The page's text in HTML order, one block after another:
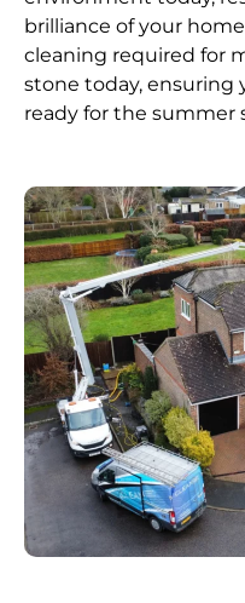
brilliance of your
cleaning required for
stone today, ensuring
ready for the summer